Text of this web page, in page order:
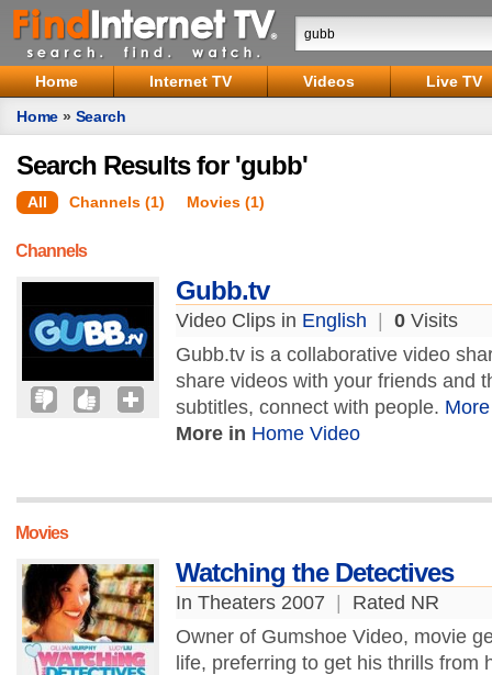
Home Internet TV Videos
Live TV
Home » Search
Search Results for 'gubb'
All Channels (1) Movies (1)
Channels
Gubb.tv
Video Clips in English 0 Visits
Gubb.tv is a collaborative video
share videos with your friends and
subtitles, connect with people. More
More in Home Video
Movies
Watching the Detectives
In Theaters 2007
Rated NR
Owner of Gumshoe Video, movie
life, preferring to get his thrills